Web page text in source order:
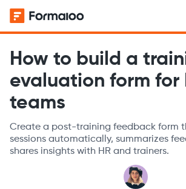
How to build a
evaluation form for
teams
Create a post-training feedback form
sessions automatically, summarizes
shares insights with HR and trainers.